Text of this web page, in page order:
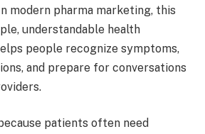
modern pharma marketing, this
understandable health
people recognize symptoms,
and prepare for conversations
patients often need